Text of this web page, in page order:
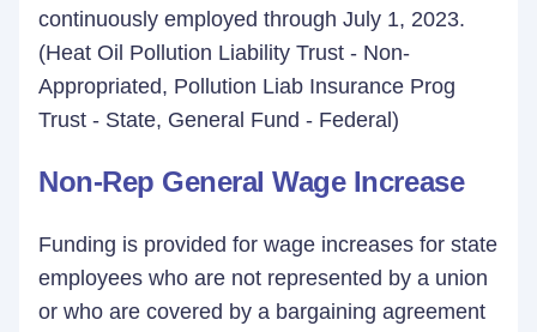
continuously employed through July 1, 2023.
(Heat Oil Pollution Liability Trust - Non-
Appropriated, Pollution Liab Insurance Prog
Trust - State, General Fund - Federal)
Non-Rep General Wage Increase
Funding is provided for wage increases for state
employees who are not represented by a union
or who are covered by a bargaining agreement